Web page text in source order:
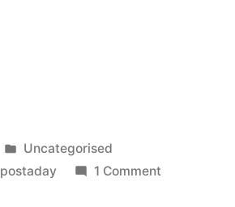
Posted
in
Uncategorised
postaday 1 Commenton